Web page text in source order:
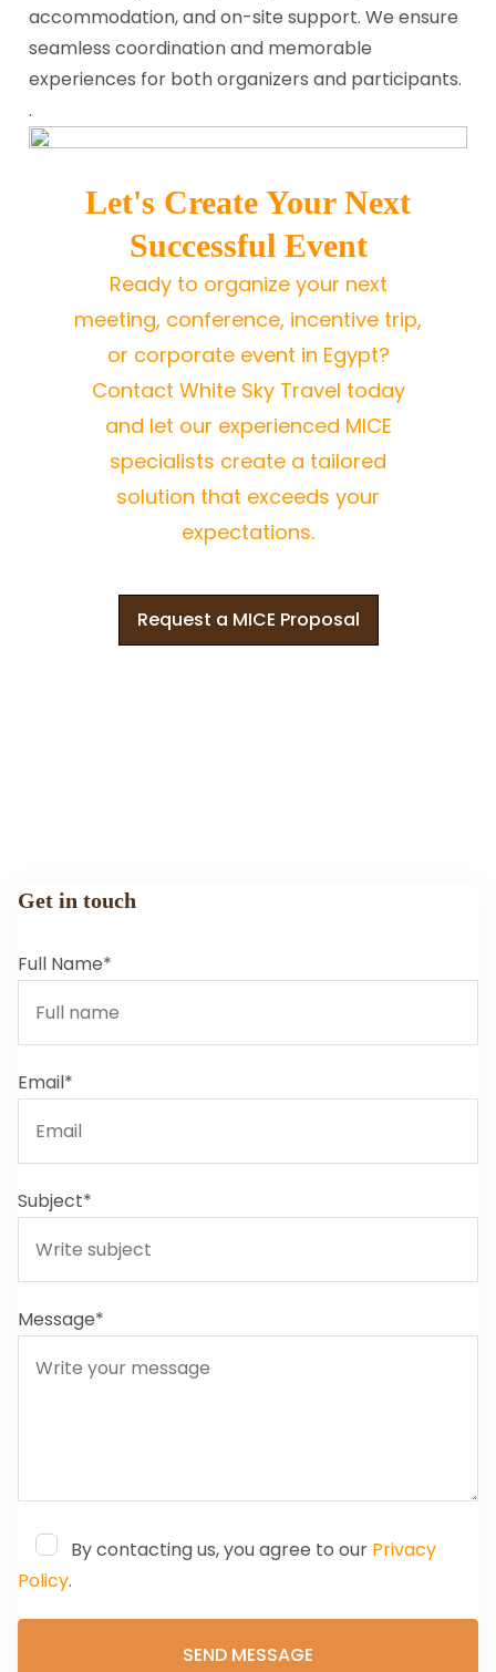
accommodation, and on-site support. We ensure
seamless coordination and memorable
experiences for both organizers and participants.
.
Let's Create Your Next
Successful Event
Ready to organize your next
meeting, conference, incentive trip,
or corporate event in Egypt?
Contact White Sky Travel today
and let our experienced MICE
specialists create a tailored
solution that exceeds your
expectations.
Request a MICE Proposal
Get in touch
Full Name*
Email*
Subject*
Message*
By contacting us, you agree to our Privacy
Policy.